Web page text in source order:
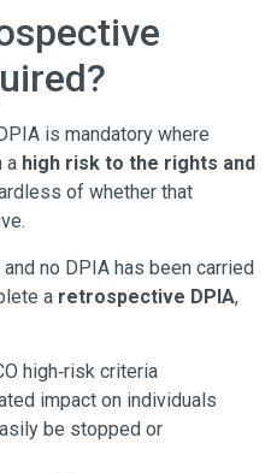
is mandatory where
a high risk to the rights and
of whether that
no DPIA has been carried
a retrospective DPIA,
high‑risk criteria
impact on individuals
be stopped or